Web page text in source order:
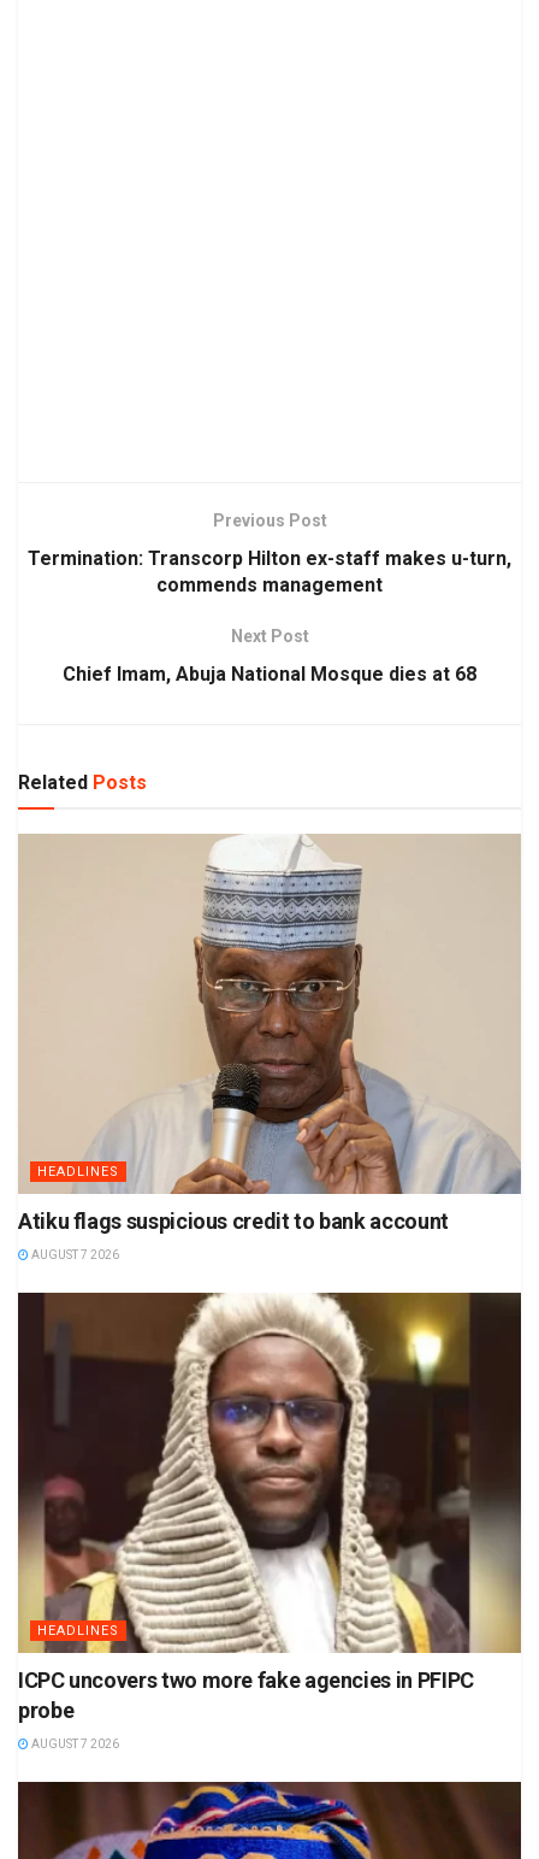
Previous Post
Termination: Transcorp Hilton ex-staff makes u-turn,
commends management
Next Post
Chief Imam, Abuja National Mosque dies at 68
Related Posts
HEADLINES
Atiku flags suspicious credit to bank account
AUGUST 7 2026
HEADLINES
ICPC uncovers two more fake agencies in PFIPC
probe
AUGUST 7 2026